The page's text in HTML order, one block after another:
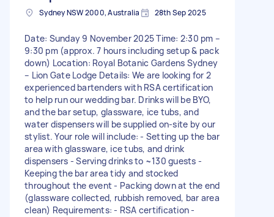
Sydney NSW 2000, Australia 28th Sep 2025
Date: Sunday 9 November 2025 Time: 2:30 pm –
9:30 pm (approx. 7 hours including setup & pack
down) Location: Royal Botanic Gardens Sydney
– Lion Gate Lodge Details: We are looking for 2
experienced bartenders with RSA certification
to help run our wedding bar. Drinks will be BYO,
and the bar setup, glassware, ice tubs, and
water dispensers will be supplied on-site by our
stylist. Your role will include: - Setting up the bar
area with glassware, ice tubs, and drink
dispensers - Serving drinks to ~130 guests -
Keeping the bar area tidy and stocked
throughout the event - Packing down at the end
(glassware collected, rubbish removed, bar area
clean) Requirements: - RSA certification -